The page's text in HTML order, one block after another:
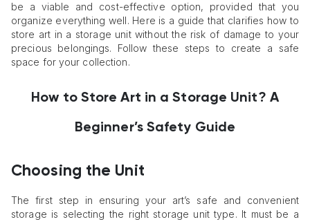
be a viable and cost-effective option, provided that you
organize everything well. Here is a guide that clarifies how to
store art in a storage unit without the risk of damage to your
precious belongings. Follow these steps to create a safe
space for your collection.
How to Store Art in a Storage Unit? A
Beginner’s Safety Guide
Choosing the Unit
The first step in ensuring your art’s safe and convenient
storage is selecting the right storage unit type. It must be a